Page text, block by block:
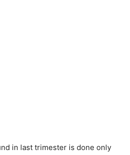
in last trimester is done only